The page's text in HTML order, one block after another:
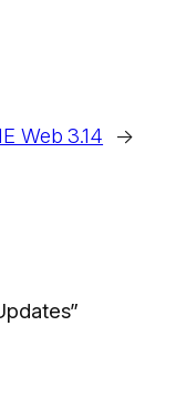
Web 3.14 →